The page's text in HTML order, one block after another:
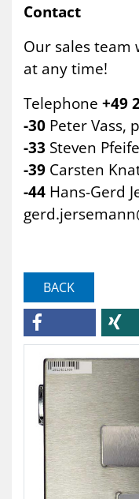
Contact
Our sales team
at any time!
Telephone +49
-30 Peter Vass,
-33 Steven
-39 Carsten
-44 Hans-Gerd
BACK